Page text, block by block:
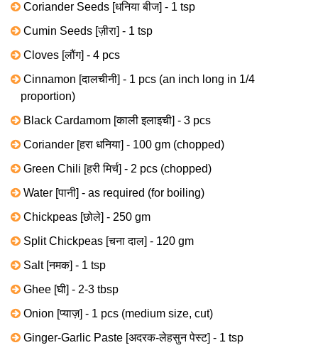
Coriander Seeds [धनिया बीज] - 1 tsp
Cumin Seeds [ज़ीरा] - 1 tsp
Cloves [लौंग] - 4 pcs
Cinnamon [दालचीनी] - 1 pcs (an inch long in 1/4
proportion)
Black Cardamom [काली इलाइची] - 3 pcs
Coriander [हरा धनिया] - 100 gm (chopped)
Green Chili [हरी मिर्च] - 2 pcs (chopped)
Water [पानी] - as required (for boiling)
Chickpeas [छोले] - 250 gm
Split Chickpeas [चना दाल] - 120 gm
Salt [नमक] - 1 tsp
Ghee [घी] - 2-3 tbsp
Onion [प्याज़] - 1 pcs (medium size, cut)
Ginger-Garlic Paste [अदरक-लेहसुन पेस्ट] - 1 tsp